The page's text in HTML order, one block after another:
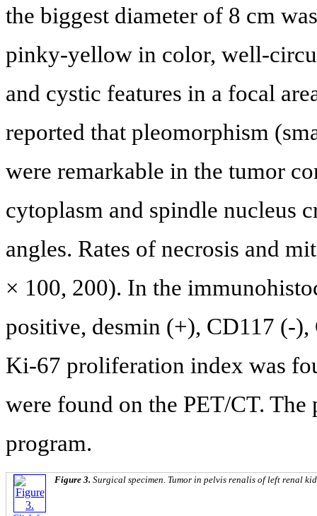
the biggest diameter of 8 cm
pinky-yellow in color, well-
and cystic features in a focal
reported that pleomorphism
were remarkable in the tumor
cytoplasm and spindle nucleus
angles. Rates of necrosis and
× 100, 200). In the
positive, desmin (+), CD117 (-
Ki-67 proliferation index was
were found on the PET/CT.
program.
Figure 3. Surgical specimen. Tumor in pelvis renalis of left renal